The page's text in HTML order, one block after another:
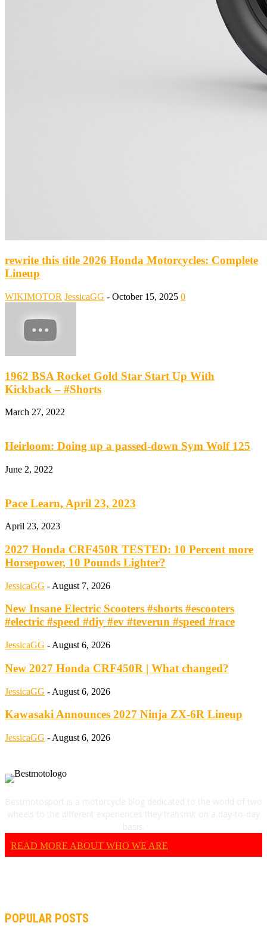
rewrite this title 2026 Honda Motorcycles: Complete
Lineup
WIKIMOTOR JessicaGG - October 15, 2025 0
1962 BSA Rocket Gold Star Start Up With
Kickback – #Shorts
March 27, 2022
Heirloom: Doing up a passed-down Sym Wolf 125
June 2, 2022
Pace Learn, April 23, 2023
April 23, 2023
2027 Honda CRF450R TESTED: 10 Percent more
Horsepower, 10 Pounds Lighter?
JessicaGG - August 7, 2026
New Insane Electric Scooters #shorts #escooters
#electric #speed #diy #ev #teverun #speed #race
JessicaGG - August 6, 2026
New 2027 Honda CRF450R | What changed?
JessicaGG - August 6, 2026
Kawasaki Announces 2027 Ninja ZX-6R Lineup
JessicaGG - August 6, 2026
READ MORE ABOUT WHO WE ARE
POPULAR POSTS